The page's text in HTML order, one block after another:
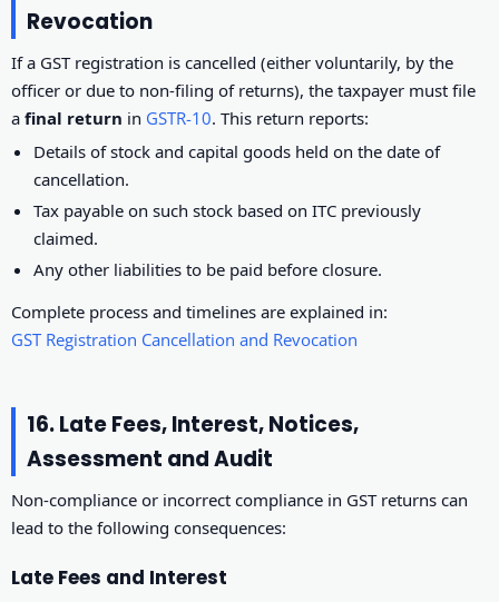
Revocation
If a GST registration is cancelled (either voluntarily, by the
officer or due to non-filing of returns), the taxpayer must file
a final return in GSTR-10. This return reports:
Details of stock and capital goods held on the date of
cancellation.
Tax payable on such stock based on ITC previously
claimed.
Any other liabilities to be paid before closure.
Complete process and timelines are explained in:
GST Registration Cancellation and Revocation
16. Late Fees, Interest, Notices,
Assessment and Audit
Non-compliance or incorrect compliance in GST returns can
lead to the following consequences:
Late Fees and Interest